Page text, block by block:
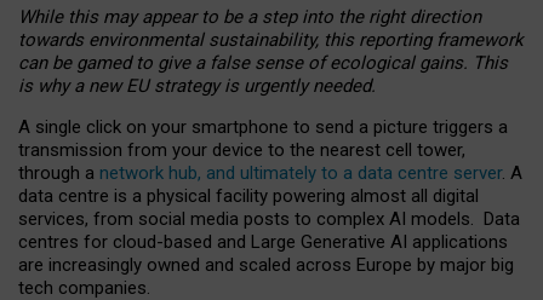
While this may appear to be a step into the right direction
towards environmental sustainability, this reporting framework
can be gamed to give a false sense of ecological gains. This
is why a new EU strategy is urgently needed.
A single click on your smartphone to send a picture triggers a
transmission from your device to the nearest cell tower,
through a network hub, and ultimately to a data centre server. A
data centre is a physical facility powering almost all digital
services, from social media posts to complex AI models. Data
centres for cloud-based and Large Generative AI applications
are increasingly owned and scaled across Europe by major big
tech companies.